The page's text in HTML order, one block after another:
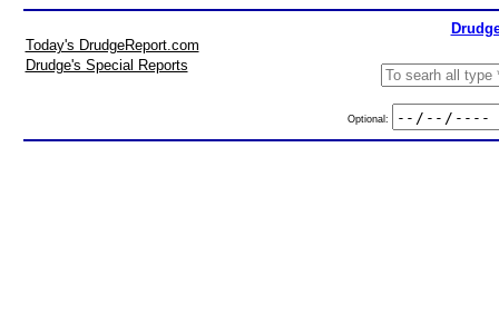
Today's DrudgeReport.com
Drudge's Special Reports
Optional: